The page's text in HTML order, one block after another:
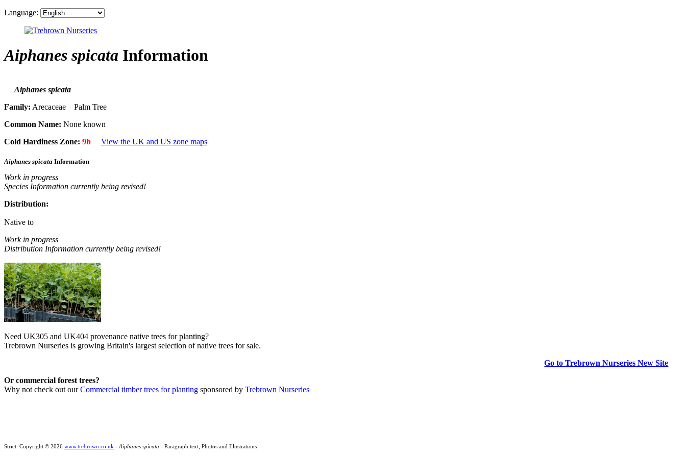
Language:
Aiphanes spicata Information
Aiphanes spicata
Family: Arecaceae Palm Tree
Common Name: None known
Cold Hardiness Zone: 9b View the UK and US zone maps
Aiphanes spicata Information
Work in progress
Species Information currently being revised!
Distribution:
Native to
Work in progress
Distribution Information currently being revised!
Need UK305 and UK404 provenance native trees for planting?
Trebrown Nurseries is growing Britain's largest selection of native trees for sale.
Go to Trebrown Nurseries New Site
Or commercial forest trees?
Why not check out ourCommercial timber trees for planting sponsored by Trebrown Nurseries
Strict: Copyright © 2026 www.trebrown.co.uk - Aiphanes spicata - Paragraph text, Photos and Illustrations